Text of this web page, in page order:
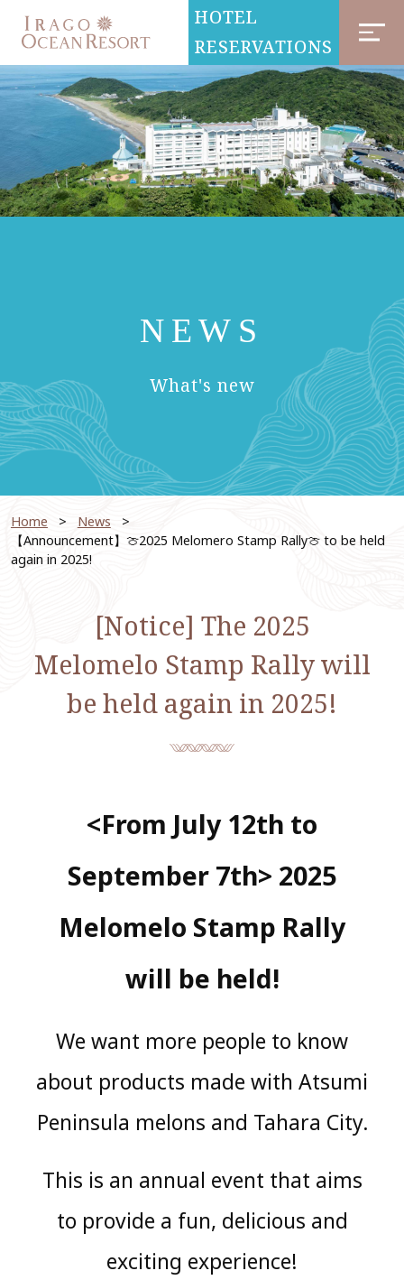
HOTEL
RESERVATIONS
NEWS
What's new
Home
News
【Announcement】🍈2025 Melomero Stamp Rally🍈 to be held
again in 2025!
[Notice] The 2025
Melomelo Stamp Rally will
be held again in 2025!
<From July 12th to
September 7th> 2025
Melomelo Stamp Rally
will be held!
We want more people to know
about products made with Atsumi
Peninsula melons and Tahara City.
This is an annual event that aims
to provide a fun, delicious and
exciting experience!